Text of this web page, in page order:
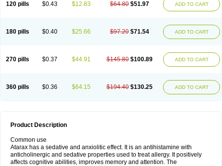
120 pills $0.43 $12.83 $64.80 $51.97 ADD TO CART
180 pills $0.40 $25.66 $97.20 $71.54 ADD TO CART
270 pills $0.37 $44.91 $145.80 $100.89 ADD TO CART
360 pills $0.36 $64.15 $194.40 $130.25 ADD TO CART
Product Description
Common use
Atarax has a sedative and anxiolitic effect. It is an antihistamine with
anticholinergic and sedative properties used to treat allergy. It positively
affects cognitive abilities, improves memory and attention. The